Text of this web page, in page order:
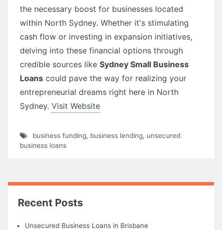
the necessary boost for businesses located
within North Sydney. Whether it's stimulating
cash flow or investing in expansion initiatives,
delving into these financial options through
credible sources like Sydney Small Business
Loans could pave the way for realizing your
entrepreneurial dreams right here in North
Sydney. Visit Website
business funding, business lending, unsecured
business loans
Recent Posts
Unsecured Business Loans in Brisbane